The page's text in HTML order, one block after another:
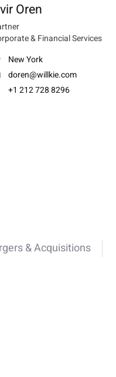
Oren
& Financial Services
New York
doren@willkie.com
+1 212 728 8296
& Acquisitions